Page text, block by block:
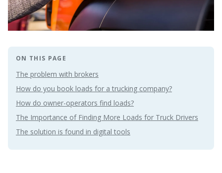
ON THIS PAGE
The problem with brokers
How do you book loads for a trucking company?
How do owner-operators find loads?
The Importance of Finding More Loads for Truck Drivers
The solution is found in digital tools